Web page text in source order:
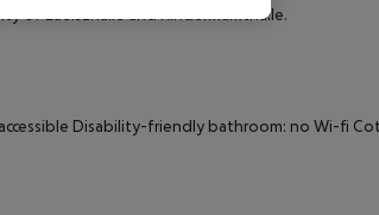
of Laeiszhalle and Rindermarkthalle.
Disability-friendly bathroom: no Wi-fi